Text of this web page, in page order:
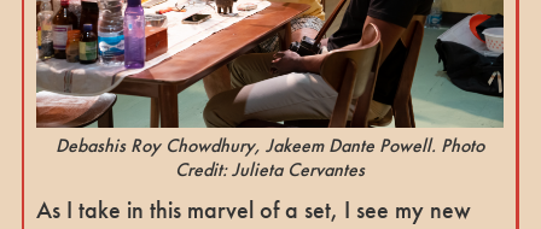
Debashis Roy Chowdhury, Jakeem Dante Powell. Photo
Credit: Julieta Cervantes
As I take in this marvel of a set, I see my new